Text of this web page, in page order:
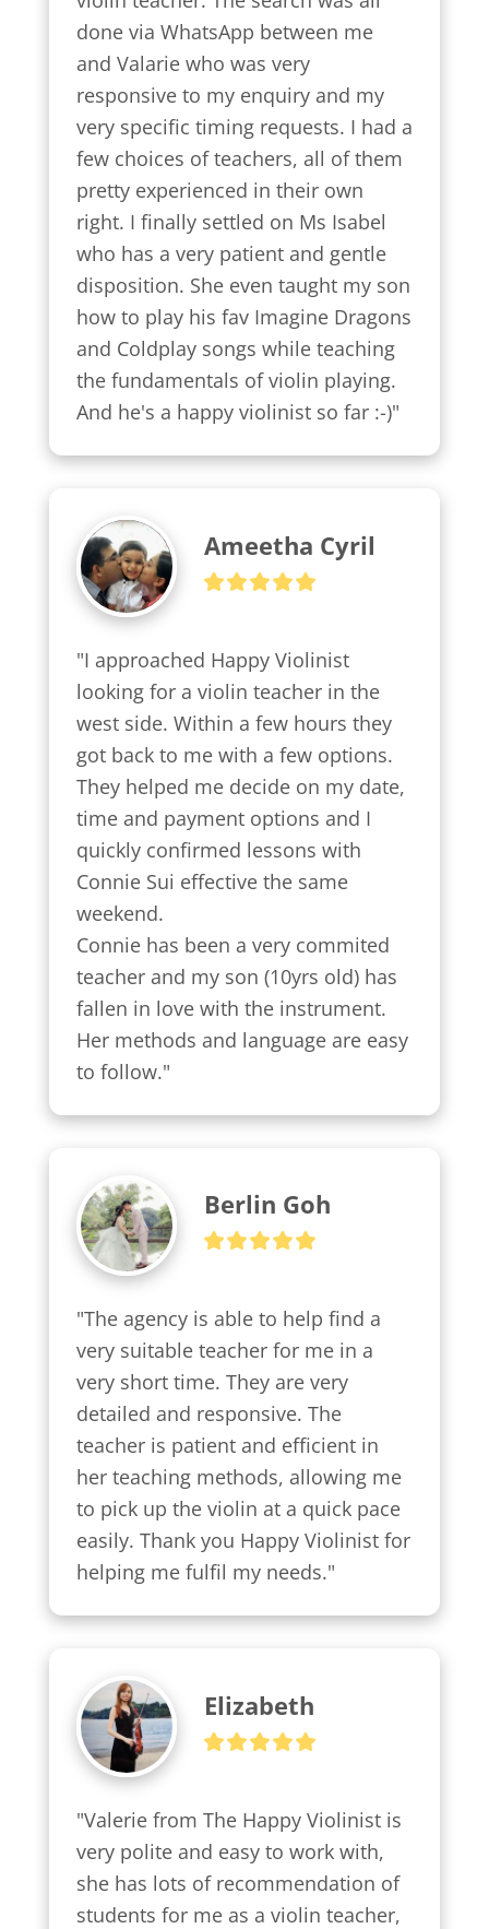
done via WhatsApp between me
and Valarie who was very
responsive to my enquiry and my
very specific timing requests. I had a
few choices of teachers, all of them
pretty experienced in their own
right. I finally settled on Ms Isabel
who has a very patient and gentle
disposition. She even taught my son
how to play his fav Imagine Dragons
and Coldplay songs while teaching
the fundamentals of violin playing.
And he's a happy violinist so far :-)"
Ameetha Cyril
"I approached Happy Violinist
looking for a violin teacher in the
west side. Within a few hours they
got back to me with a few options.
They helped me decide on my date,
time and payment options and I
quickly confirmed lessons with
Connie Sui effective the same
weekend.
Connie has been a very commited
teacher and my son (10yrs old) has
fallen in love with the instrument.
Her methods and language are easy
to follow."
Berlin Goh
"The agency is able to help find a
very suitable teacher for me in a
very short time. They are very
detailed and responsive. The
teacher is patient and efficient in
her teaching methods, allowing me
to pick up the violin at a quick pace
easily. Thank you Happy Violinist for
helping me fulfil my needs."
Elizabeth
"Valerie from The Happy Violinist is
very polite and easy to work with,
she has lots of recommendation of
students for me as a violin teacher,